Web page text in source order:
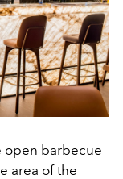
open barbecue
area of the